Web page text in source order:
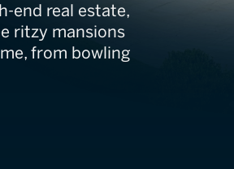
end real estate,
ritzy mansions
from bowling